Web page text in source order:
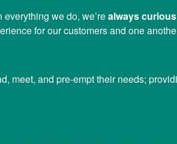
everything we do, we’realways curious
for our customers and one
meet, and pre-empt their needs;